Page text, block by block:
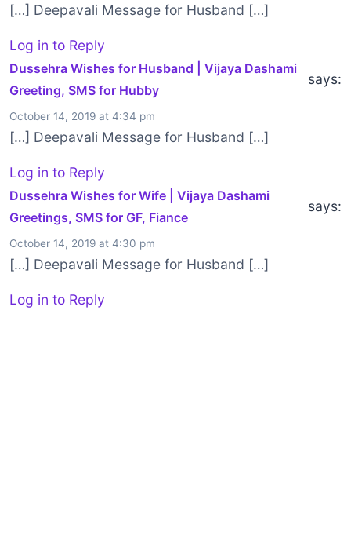
[…] Deepavali Message for Husband […]
Log in to Reply
Dussehra Wishes for Husband | Vijaya Dashami
Greeting, SMS for Hubby
says:
October 14, 2019 at 4:34 pm
[…] Deepavali Message for Husband […]
Log in to Reply
Dussehra Wishes for Wife | Vijaya Dashami
Greetings, SMS for GF, Fiance
says:
October 14, 2019 at 4:30 pm
[…] Deepavali Message for Husband […]
Log in to Reply